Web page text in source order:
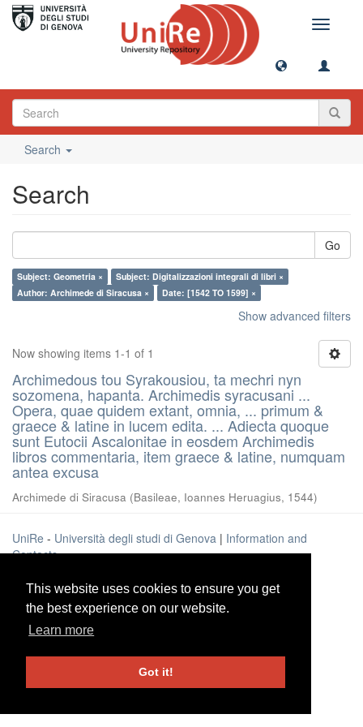
This website uses cookies to ensure you get
the best experience on our website.
Learn more
Got it!
This website uses cookies to ensure you get
the best experience on our website.
Learn more
Got it!
Toggle
Search
Search
Go
Subject: Geometria ×
Subject: Digitalizzazioni integrali di libri ×
Author: Archimede di Siracusa ×
Date: [1542 TO 1599] ×
Show advanced filters
Now showing items 1-1 of 1
Archimedous tou Syrakousiou, ta mechri nyn
sozomena, hapanta. Archimedis syracusani ...
Opera, quae quidem extant, omnia, ... primum &
graece & latine in lucem edita. ... Adiecta quoque
sunt Eutocii Ascalonitae in eosdem Archimedis
libros commentaria, item graece & latine, numquam
antea excusa
Archimede di Siracusa (Basileae, Ioannes Heruagius, 1544)
UniRe - Università degli studi di Genova | Information and
Contacts